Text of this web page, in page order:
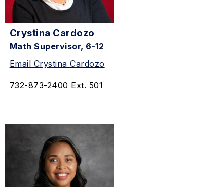
Crystina Cardozo
Math Supervisor, 6-12
Email Crystina Cardozo
732-873-2400 Ext. 501